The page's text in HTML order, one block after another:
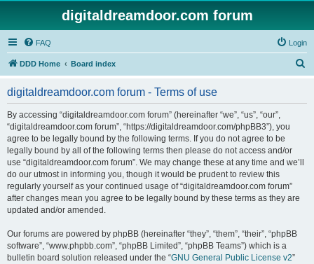
digitaldreamdoor.com forum
FAQ Login
DDD Home Board index
digitaldreamdoor.com forum - Terms of use
By accessing “digitaldreamdoor.com forum” (hereinafter “we”, “us”, “our”,
“digitaldreamdoor.com forum”, “https://digitaldreamdoor.com/phpBB3”), you
agree to be legally bound by the following terms. If you do not agree to be
legally bound by all of the following terms then please do not access and/or
use “digitaldreamdoor.com forum”. We may change these at any time and we’ll
do our utmost in informing you, though it would be prudent to review this
regularly yourself as your continued usage of “digitaldreamdoor.com forum”
after changes mean you agree to be legally bound by these terms as they are
updated and/or amended.
Our forums are powered by phpBB (hereinafter “they”, “them”, “their”, “phpBB
software”, “www.phpbb.com”, “phpBB Limited”, “phpBB Teams”) which is a
bulletin board solution released under the “GNU General Public License v2”